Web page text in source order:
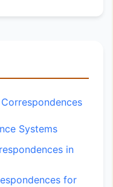
Systems
in
for